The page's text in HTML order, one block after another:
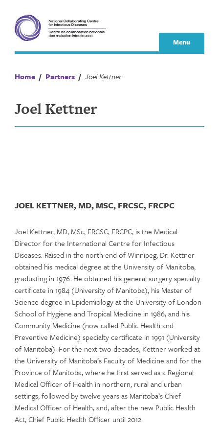
content
Menu
Home / Partners / Joel Kettner
Joel Kettner
JOEL KETTNER, MD, MSC, FRCSC, FRCPC
Joel Kettner, MD, MSc, FRCSC, FRCPC, is the Medical
Director for the International Centre for Infectious
Diseases. Raised in the north end of Winnipeg, Dr. Kettner
obtained his medical degree at the University of Manitoba,
graduating in 1976. He obtained his general surgery specialty
certificate in 1984 (University of Manitoba), his Master of
Science degree in Epidemiology at the University of London
School of Hygiene and Tropical Medicine in 1986, and his
Community Medicine (now called Public Health and
Preventive Medicine) specialty certificate in 1991 (University
of Manitoba). For the next two decades, Kettner worked at
the University of Manitoba’s Faculty of Medicine and for the
Province of Manitoba, where he first served as a Regional
Medical Officer of Health in northern, rural and urban
settings, followed by twelve years as Manitoba’s Chief
Medical Officer of Health, and, after the new Public Health
Act, Chief Public Health Officer until 2012.